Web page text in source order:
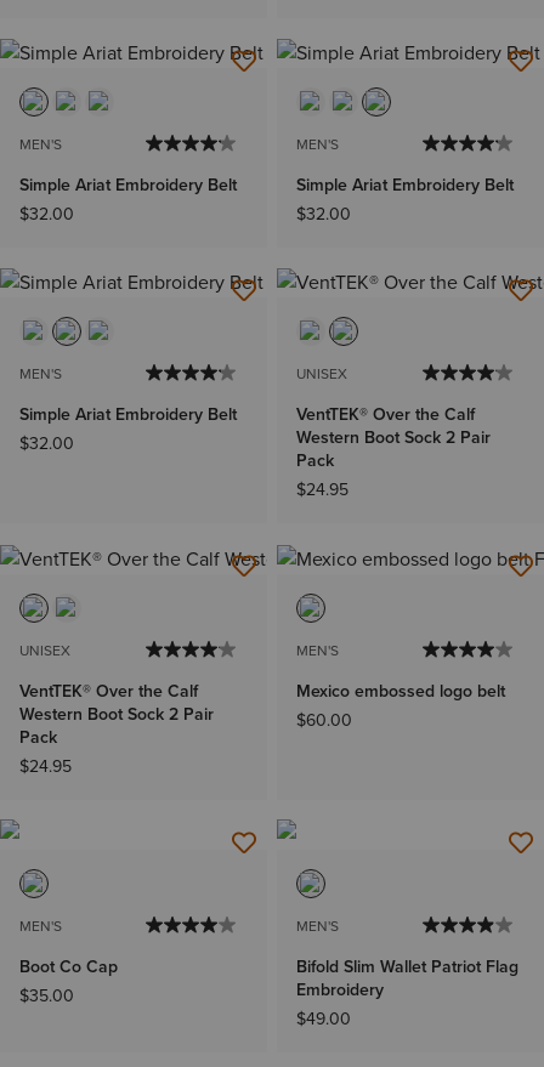
MEN'S
Simple Ariat Embroidery Belt
$32.00
MEN'S
Simple Ariat Embroidery Belt
$32.00
MEN'S
Simple Ariat Embroidery Belt
$32.00
UNISEX
VentTEK® Over the Calf
Western Boot Sock 2 Pair
Pack
$24.95
UNISEX
VentTEK® Over the Calf
Western Boot Sock 2 Pair
Pack
$24.95
MEN'S
Mexico embossed logo belt
$60.00
MEN'S
Boot Co Cap
$35.00
MEN'S
Bifold Slim Wallet Patriot Flag
Embroidery
$49.00